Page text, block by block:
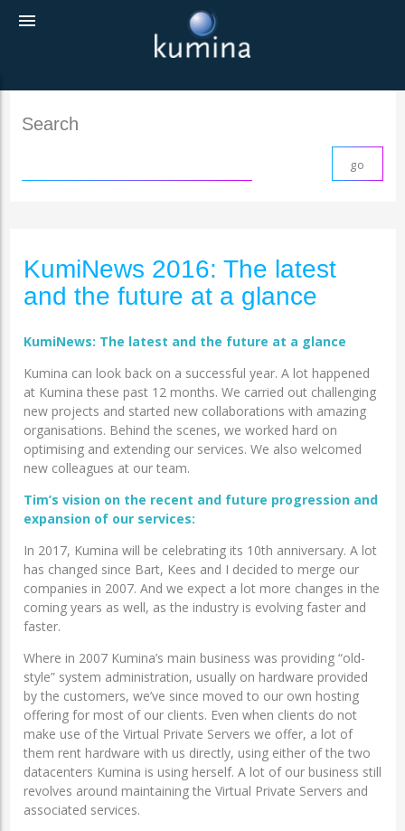
menu
Search
KumiNews 2016: The latest
and the future at a glance
KumiNews: The latest and the future at a glance
Kumina can look back on a successful year. A lot happened
at Kumina these past 12 months. We carried out challenging
new projects and started new collaborations with amazing
organisations. Behind the scenes, we worked hard on
optimising and extending our services. We also welcomed
new colleagues at our team.
Tim’s vision onthe recent and future progression and
expansion of our services:
In 2017, Kumina will be celebrating its 10th anniversary. A lot
has changed since Bart, Kees and I decided to merge our
companies in 2007. And we expect a lot more changes in the
coming years as well, as the industry is evolving faster and
faster.
Where in 2007 Kumina’s main business was providing “old-
style” system administration, usually on hardware provided
by the customers, we’ve since moved to our own hosting
offering for most of our clients. Even when clients do not
make use of the Virtual Private Servers we offer, a lot of
them rent hardware with us directly, using either of the two
datacenters Kumina is using herself. A lot of our business still
revolves around maintaining the Virtual Private Servers and
associated services.